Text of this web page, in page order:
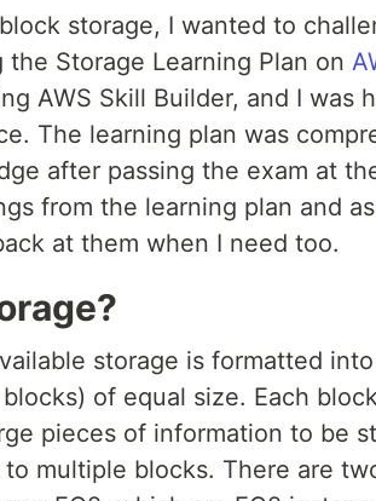
storage, I wanted to
Storage Learning Plan on
AWS Skill Builder, and I was
The learning plan was
after passing the exam at
from the learning plan and
at them when I need too.
storage is formatted
of equal size. Each
pieces of information to be
multiple blocks. There are